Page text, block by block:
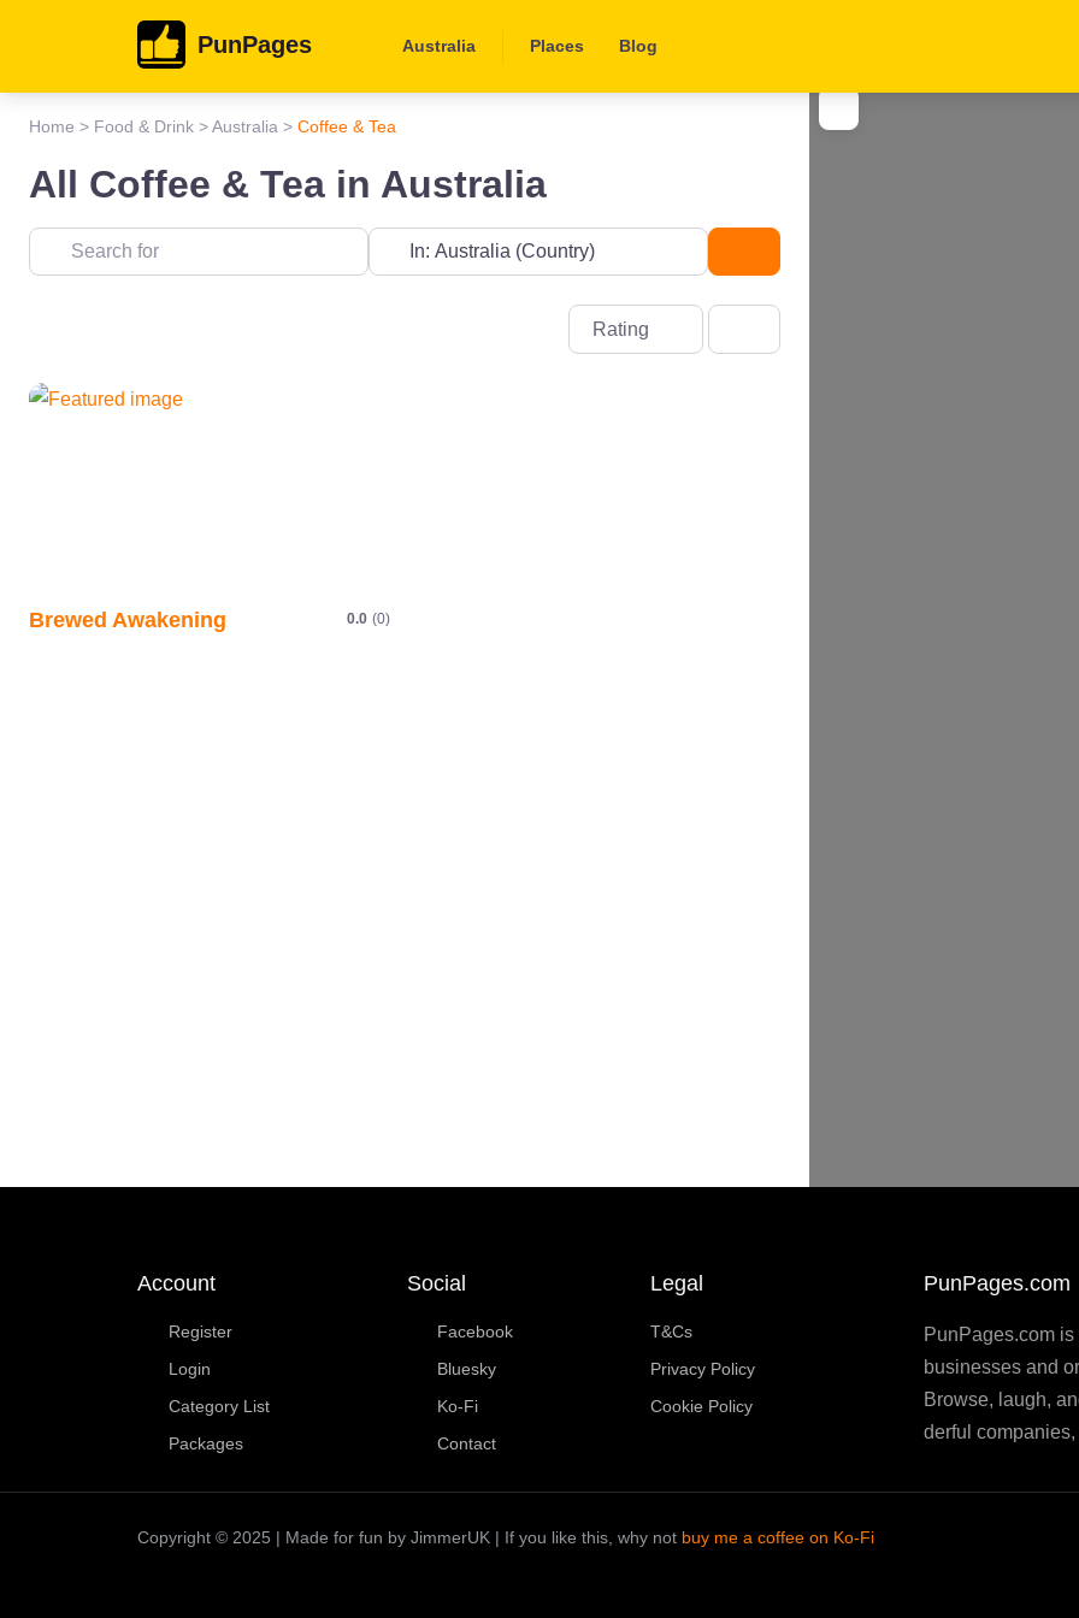
PunPages Australia Places Blog
Home > Food & Drink >Australia > Coffee & Tea
All Coffee & Tea in Australia
Rating
Brewed Awakening 0.0 (0)
Account
Register
Login
Category List
Packages
Social
Facebook
Bluesky
Ko-Fi
Contact
Legal
T&Cs
Privacy Policy
Cookie Policy
PunPages.com
PunPages.com is
businesses and
Browse, laugh,
derful
Copyright © 2025 | Made for fun by JimmerUK | If you like this, why not buy me a coffee on Ko-Fi